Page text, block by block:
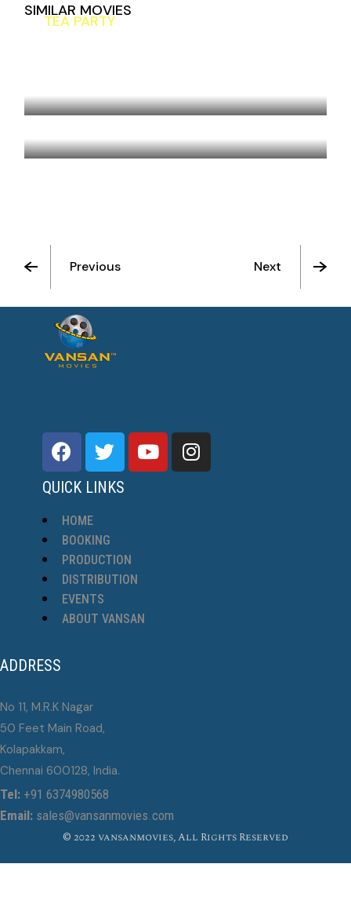
SIMILAR MOVIES
TEA PARTY
Previous Next
QUICK LINKS
HOME
BOOKING
PRODUCTION
DISTRIBUTION
EVENTS
ABOUT VANSAN
ADDRESS
No 11, M.R.K Nagar
50 Feet Main Road,
Kolapakkam,
Chennai 600128, India.
Tel: +91 6374980568
Email: sales@vansanmovies.com
© 2022 vansanmovies, All Rights Reserved